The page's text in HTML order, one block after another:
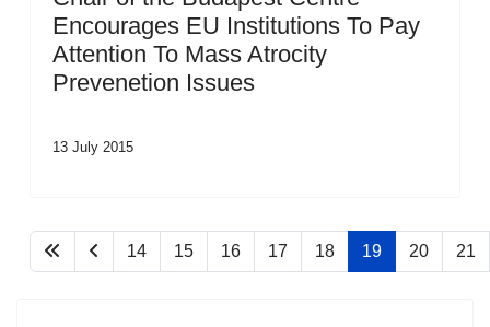
Encourages EU Institutions To Pay
Attention To Mass Atrocity
Prevenetion Issues
13 July 2015
14 15 16 17 18 19 20 21